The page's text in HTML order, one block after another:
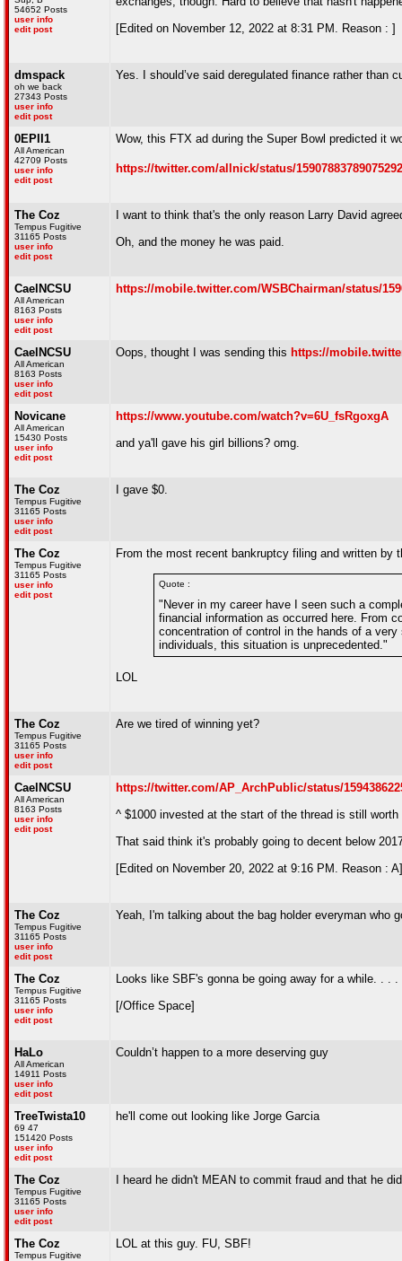
54652 Posts
user info
edit post
[Edited on November 12, 2022 at 8:31 PM. Reason : ]
dmspack
oh we back
27343 Posts
user info
edit post
Yes. I should’ve said deregulated finance rather than
0EPII1
All American
42709 Posts
user info
edit post
Wow, this FTX ad during the Super Bowl predicted it
https://twitter.com/allnick/status/
The Coz
Tempus Fugitive
31165 Posts
user info
edit post
I want to think that's the only reason Larry David
Oh, and the money he was paid.
CaelNCSU
All American
8163 Posts
user info
edit post
https://mobile.twitter.com/WSBChairman/status/
CaelNCSU
All American
8163 Posts
user info
edit post
Oops, thought I was sending this https://
Novicane
All American
15430 Posts
user info
edit post
https://www.youtube.com/watch?v=6U_fsRgoxgA
and ya'll gave his girl billions? omg.
The Coz
Tempus Fugitive
31165 Posts
user info
edit post
I gave $0.
The Coz
Tempus Fugitive
31165 Posts
user info
edit post
From the most recent bankruptcy filing and written by
Quote :
"Never in my career have I seen such a
financial information as occurred here. From
concentration of control in the hands of a
individuals, this situation is unprecedented."
LOL
The Coz
Tempus Fugitive
31165 Posts
user info
edit post
Are we tired of winning yet?
CaelNCSU
All American
8163 Posts
user info
edit post
https://twitter.com/AP_ArchPublic/status/
^ $1000 invested at the start of the thread is still worth
That said think it's probably going to decent below
[Edited on November 20, 2022 at 9:16 PM. Reason : A]
The Coz
Tempus Fugitive
31165 Posts
user info
edit post
Yeah, I'm talking about the bag holder everyman who
The Coz
Tempus Fugitive
31165 Posts
user info
edit post
Looks like SBF's gonna be going away for a while. . . .
[/Office Space]
HaLo
All American
14911 Posts
user info
edit post
Couldn’t happen to a more deserving guy
TreeTwista10
69 47
151420 Posts
user info
edit post
he'll come out looking like Jorge Garcia
The Coz
Tempus Fugitive
31165 Posts
user info
edit post
I heard he didn't MEAN to commit fraud and that he
The Coz
Tempus Fugitive
LOL at this guy. FU, SBF!